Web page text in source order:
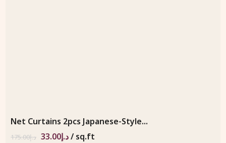
Net Curtains 2pcs Japanese-Style...
د.إ175.00 د.إ33.00 / sq.ft